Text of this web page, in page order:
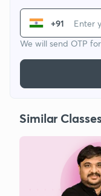
+91
We will send OTP
Similar